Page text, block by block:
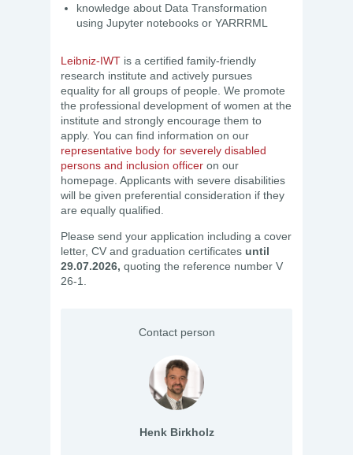
knowledge about Data Transformation
using Jupyter notebooks or YARRRML
Leibniz-IWT is a certified family-friendly
research institute and actively pursues
equality for all groups of people. We promote
the professional development of women at the
institute and strongly encourage them to
apply. You can find information on our
representative body for severely disabled
persons and inclusion officer on our
homepage. Applicants with severe disabilities
will be given preferential consideration if they
are equally qualified.
Please send your application including a cover
letter, CV and graduation certificates until
29.07.2026, quoting the reference number V
26-1.
Contact person
Henk Birkholz